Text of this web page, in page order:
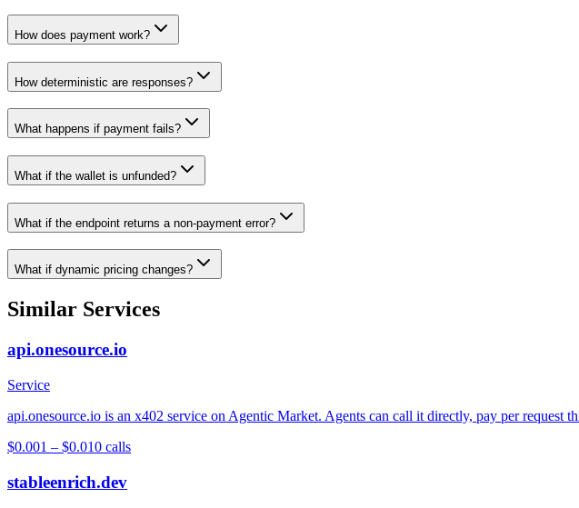
How does payment work?
How deterministic are responses?
What happens if payment fails?
What if the wallet is unfunded?
What if the endpoint returns a non-payment error?
What if dynamic pricing changes?
Similar Services
api.onesource.io
Service
api.onesource.io is an x402 service on Agentic Market. Agents can call it directly, pay per
$0.001 – $0.010 calls
stableenrich.dev